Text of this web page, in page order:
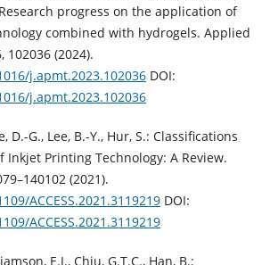
progress on the application of
combined with hydrogels. Applied
102036 (2024).
j.apmt.2023.102036DOI:
j.apmt.2023.102036
D.-G., Lee, B.-Y., Hur, S.: Classifications
Printing Technology: A Review.
(2021).
ACCESS.2021.3119219DOI:
ACCESS.2021.3119219
E.J., Chiu, G.T.C., Han, B.: